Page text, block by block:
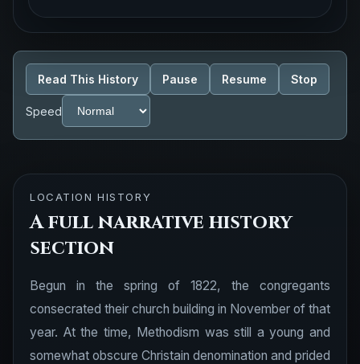
Read This History Pause Resume Stop
Speed
LOCATION HISTORY
A full narrative history
section
Begun in the spring of 1822, the congregants
consecrated their church building in November of that
year. At the time, Methodism was still a young and
somewhat obscure Christain denomination and prided